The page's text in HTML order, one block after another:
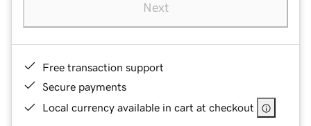
Next
Free transaction support
Secure payments
Local currency available in cart at checkout